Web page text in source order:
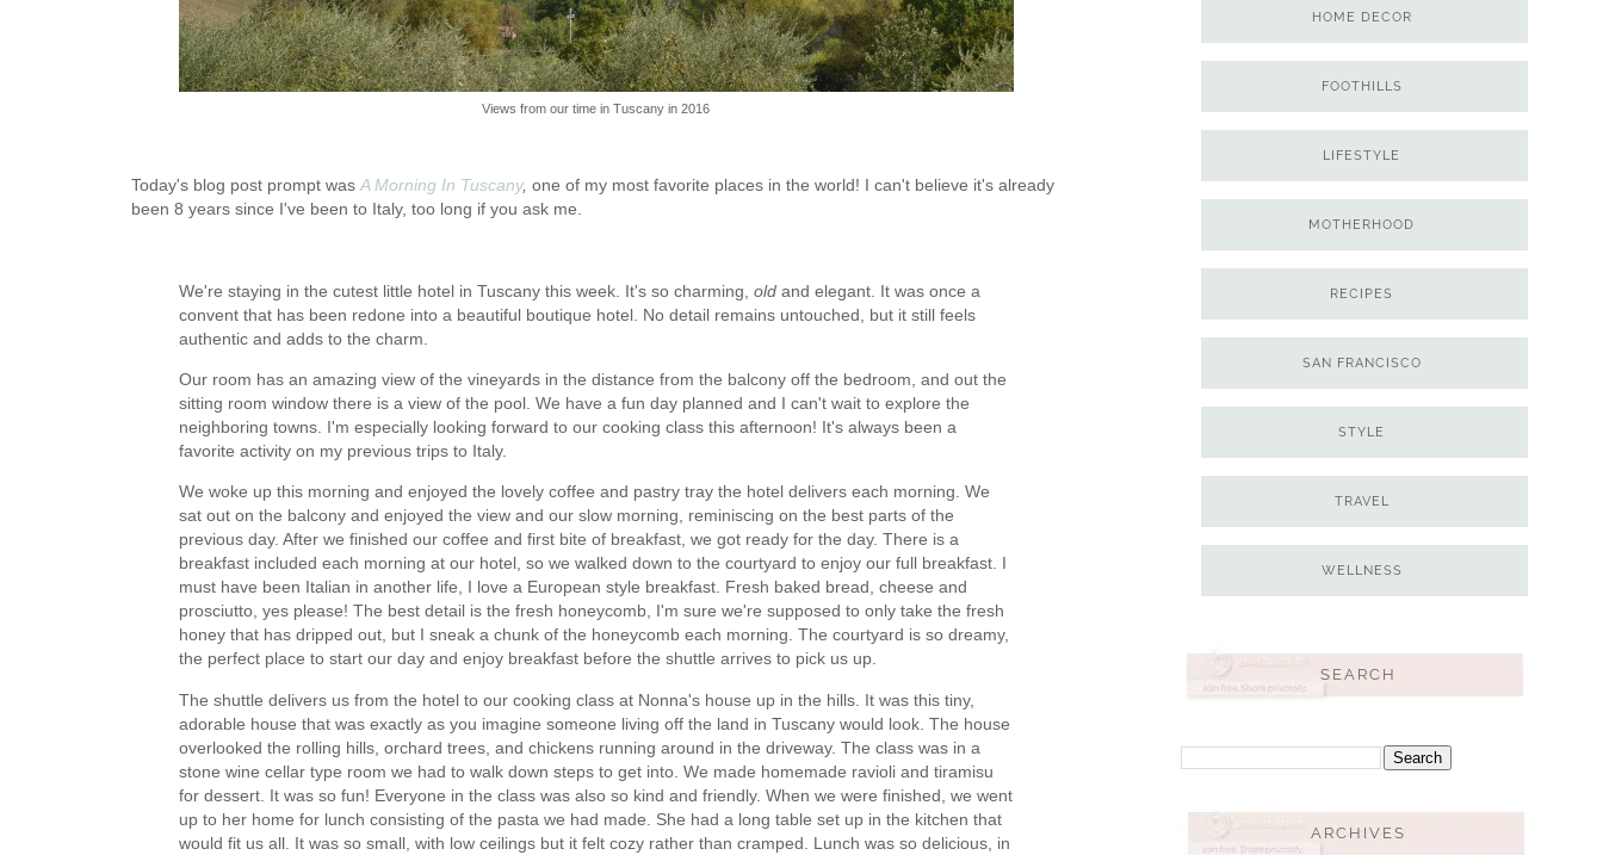
Views from our time in Tuscany in 2016
Today's blog post prompt was A Morning In Tuscany, one of my most favorite places in the world! I can't believe it's already
been 8 years since I've been to Italy, too long if you ask me.
We're staying in the cutest little hotel in Tuscany this week. It's so charming, old and elegant. It was once a
convent that has been redone into a beautiful boutique hotel. No detail remains untouched, but it still feels
authentic and adds to the charm.
Our room has an amazing view of the vineyards in the distance from the balcony off the bedroom, and out the
sitting room window there is a view of the pool. We have a fun day planned and I can't wait to explore the
neighboring towns. I'm especially looking forward to our cooking class this afternoon! It's always been a
favorite activity on my previous trips to Italy.
We woke up this morning and enjoyed the lovely coffee and pastry tray the hotel delivers each morning. We
sat out on the balcony and enjoyed the view and our slow morning, reminiscing on the best parts of the
previous day. After we finished our coffee and first bite of breakfast, we got ready for the day. There is a
breakfast included each morning at our hotel, so we walked down to the courtyard to enjoy our full breakfast. I
must have been Italian in another life, I love a European style breakfast. Fresh baked bread, cheese and
prosciutto, yes please! The best detail is the fresh honeycomb, I'm sure we're supposed to only take the fresh
honey that has dripped out, but I sneak a chunk of the honeycomb each morning. The courtyard is so dreamy,
the perfect place to start our day and enjoy breakfast before the shuttle arrives to pick us up.
The shuttle delivers us from the hotel to our cooking class at Nonna's house up in the hills. It was this tiny,
adorable house that was exactly as you imagine someone living off the land in Tuscany would look. The house
overlooked the rolling hills, orchard trees, and chickens running around in the driveway. The class was in a
stone wine cellar type room we had to walk down steps to get into. We made homemade ravioli and tiramisu
for dessert. It was so fun! Everyone in the class was also so kind and friendly. When we were finished, we went
up to her home for lunch consisting of the pasta we had made. She had a long table set up in the kitchen that
would fit us all. It was so small, with low ceilings but it felt cozy rather than cramped. Lunch was so delicious, in